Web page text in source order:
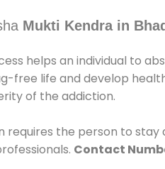
Mukti Kendra in
helps an individual to
free life and develop
of the addiction.
the person to stay
Contact